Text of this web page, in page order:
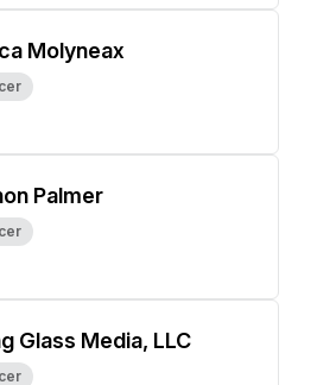
Molyneax
Palmer
Glass Media, LLC